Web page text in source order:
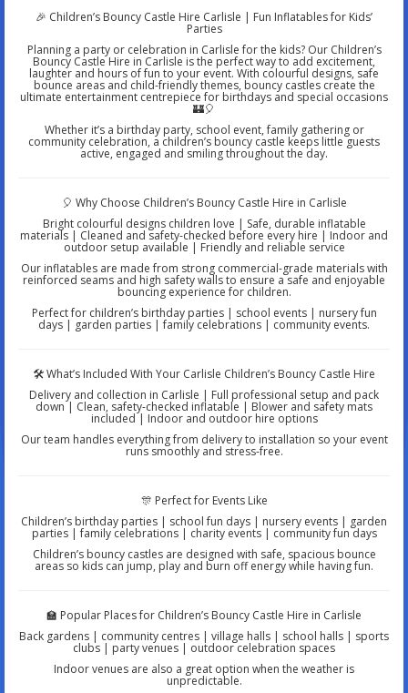
🎉 Children’s Bouncy Castle Hire Carlisle | Fun Inflatables for Kids’
Parties
Planning a party or celebration in Carlisle for the kids? Our Children’s
Bouncy Castle Hire in Carlisle is the perfect way to add excitement,
laughter and hours of fun to your event. With colourful designs, safe
bounce areas and child-friendly themes, bouncy castles create the
ultimate entertainment centrepiece for birthdays and special occasions
🏰🎈
Whether it’s a birthday party, school event, family gathering or
community celebration, a children’s bouncy castle keeps little guests
active, engaged and smiling throughout the day.
🎈 Why Choose Children’s Bouncy Castle Hire in Carlisle
Bright colourful designs children love | Safe, durable inflatable
materials | Cleaned and safety-checked before every hire | Indoor and
outdoor setup available | Friendly and reliable service
Our inflatables are made from strong commercial-grade materials with
reinforced seams and high safety walls to ensure a safe and enjoyable
bouncing experience for children.
Perfect for children’s birthday parties | school events | nursery fun
days | garden parties | family celebrations | community events.
🛠️ What’s Included With Your Carlisle Children’s Bouncy Castle Hire
Delivery and collection in Carlisle | Full professional setup and pack
down | Clean, safety-checked inflatable | Blower and safety mats
included | Indoor and outdoor hire options
Our team handles everything from delivery to installation so your event
runs smoothly and stress-free.
🎊 Perfect for Events Like
Children’s birthday parties | school fun days | nursery events | garden
parties | family celebrations | charity events | community fun days
Children’s bouncy castles are designed with safe, spacious bounce
areas so kids can jump, play and burn off energy while having fun.
🏫 Popular Places for Children’s Bouncy Castle Hire in Carlisle
Back gardens | community centres | village halls | school halls | sports
clubs | party venues | outdoor celebration spaces
Indoor venues are also a great option when the weather is
unpredictable.